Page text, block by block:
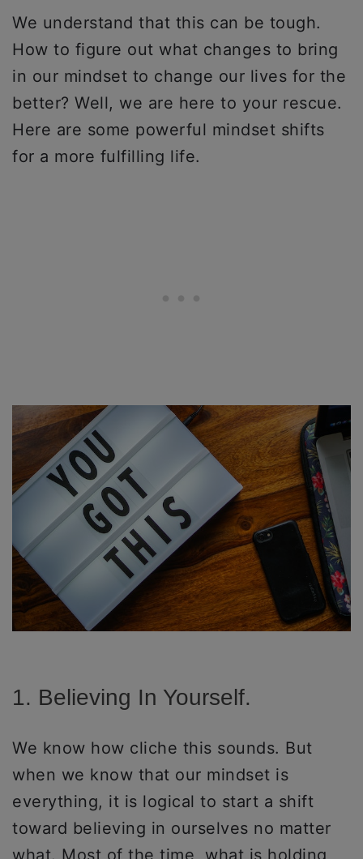
We understand that this can be tough.
How to figure out what changes to bring
in our mindset to change our lives for the
better? Well, we are here to your rescue.
Here are some powerful mindset shifts
for a more fulfilling life.
1. Believing In Yourself.
We know how cliche this sounds. But
when we know that our mindset is
everything, it is logical to start a shift
toward believing in ourselves no matter
what. Most of the time, what is holding